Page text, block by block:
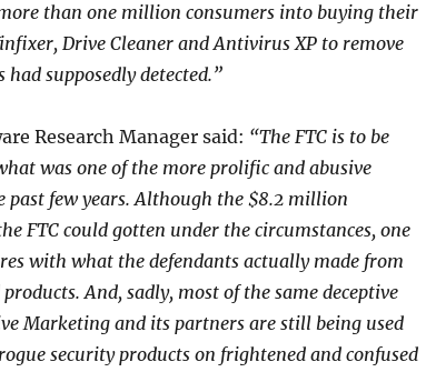
than one million consumers into buying their
Drive Cleaner and Antivirus XP to remove
supposedly detected.”
Research Manager said: “The FTC is to be
was one of the more prolific and abusive
past few years. Although the $8.2 million
FTC could gotten under the circumstances, one
with what the defendants actually made from
And, sadly, most of the same deceptive
Marketing and its partners are still being used
security products on frightened and confused